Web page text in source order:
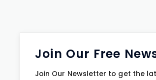
Join Our Free
Join Our Newsletter to get the